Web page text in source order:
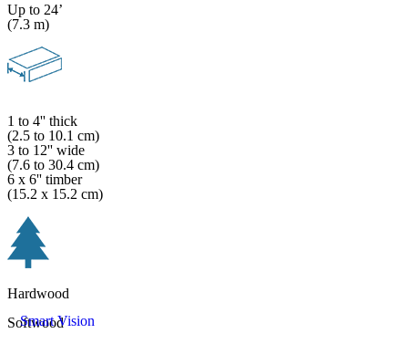
Up to 24’
(7.3 m)
1 to 4'' thick
(2.5 to 10.1 cm)
3 to 12'' wide
(7.6 to 30.4 cm)
6 x 6'' timber
(15.2 x 15.2 cm)
Hardwood
Softwood
Smart Vision